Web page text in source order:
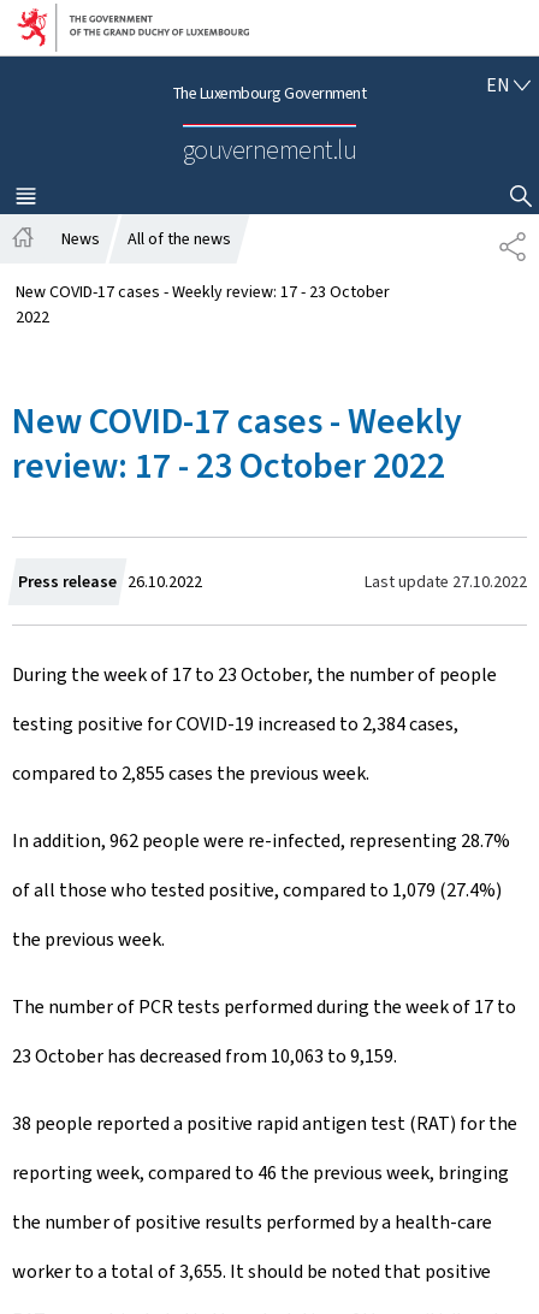
Go to main navigation
Go to content
The Luxembourg Government
gouvernement.lu
EN E
I
S
H
MENU
MAIN
SHOW HIDE SEARCH
S
H
o
m
News All of the news
New COVID-17 cases - Weekly review: 17 - 23 October
2022
New COVID-17 cases - Weekly
review: 17 - 23 October 2022
Press release C
r
e
a
t
26.10.2022 Last update 27.10.2022
During the week of 17 to 23 October, the number of people
testing positive for COVID-19 increased to 2,384 cases,
compared to 2,855 cases the previous week.
In addition, 962 people were re-infected, representing 28.7%
of all those who tested positive, compared to 1,079 (27.4%)
the previous week.
The number of PCR tests performed during the week of 17 to
23 October has decreased from 10,063 to 9,159.
38 people reported a positive rapid antigen test (RAT) for the
reporting week, compared to 46 the previous week, bringing
the number of positive results performed by a health-care
worker to a total of 3,655. It should be noted that positive